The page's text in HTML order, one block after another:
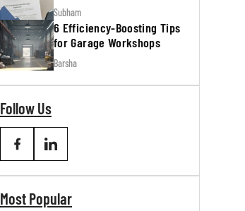
Subham
6 Efficiency-Boosting Tips
for Garage Workshops
Barsha
Follow Us
Most Popular